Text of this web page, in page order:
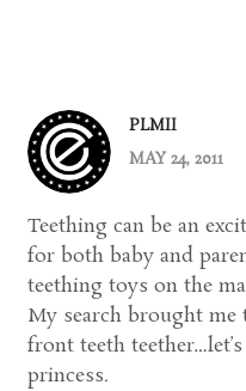
PLMII
MAY 24, 2011
Teething can be an
for both baby and
teething toys on the
My search brought
front teeth
princess.